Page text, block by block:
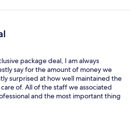
package deal, I am always
say for the amount of money we
surprised at how well maintained the
of. All of the staff we associated
and the most important thing
age group!